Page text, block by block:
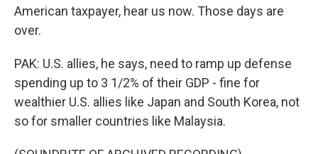
American taxpayer, hear us now. Those days are
over.
PAK: U.S. allies, he says, need to ramp up defense
spending up to 3 1/2% of their GDP - fine for
wealthier U.S. allies like Japan and South Korea, not
so for smaller countries like Malaysia.